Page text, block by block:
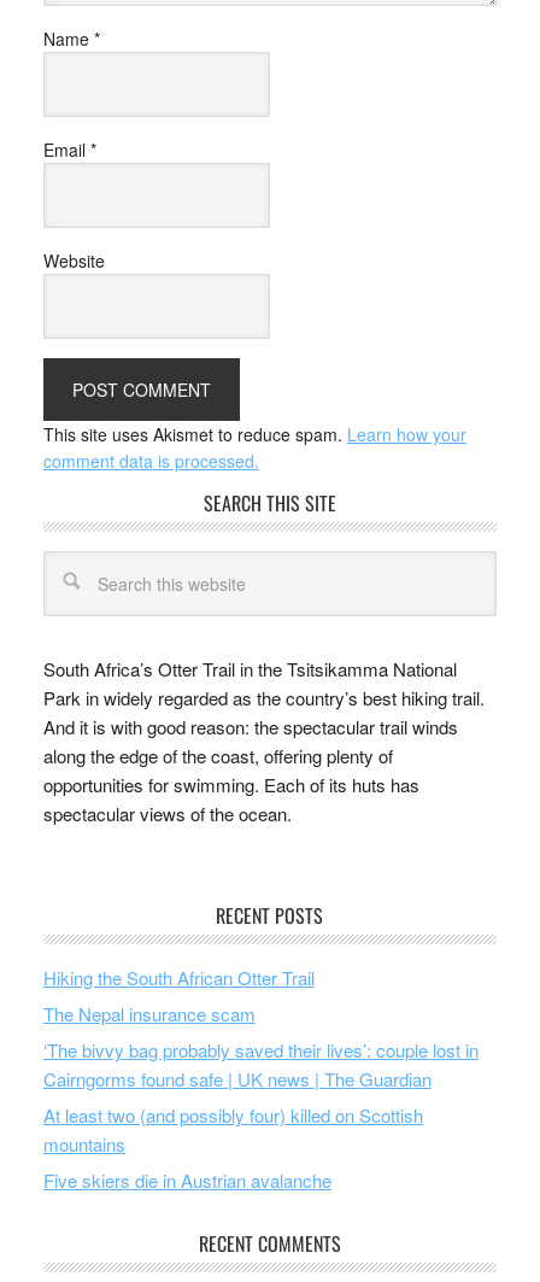
Name *
Email *
Website
This site uses Akismet to reduce spam. Learn how your
comment data is processed.
SEARCH THIS SITE
South Africa’s Otter Trail in the Tsitsikamma National
Park in widely regarded as the country’s best hiking trail.
And it is with good reason: the spectacular trail winds
along the edge of the coast, offering plenty of
opportunities for swimming. Each of its huts has
spectacular views of the ocean.
RECENT POSTS
Hiking the South African Otter Trail
The Nepal insurance scam
‘The bivvy bag probably saved their lives’: couple lost in
Cairngorms found safe | UK news | The Guardian
At least two (and possibly four) killed on Scottish
mountains
Five skiers die in Austrian avalanche
RECENT COMMENTS